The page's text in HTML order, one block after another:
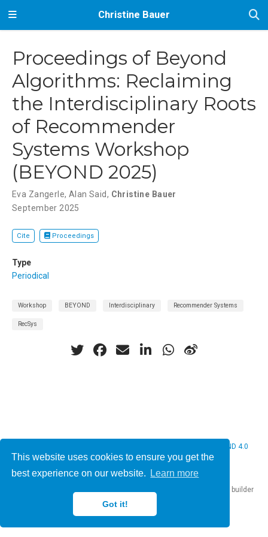
This website uses cookies to ensure you get the
best experience on our website.
Learn more
Got it!
Christine Bauer
Proceedings of Beyond
Algorithms: Reclaiming
the Interdisciplinary Roots
of Recommender
Systems Workshop
(BEYOND 2025)
Eva Zangerle, Alan Said, Christine Bauer
September 2025
Cite Proceedings
Type
Periodical
Workshop BEYOND Interdisciplinary Recommender Systems
RecSys
CC BY NC ND 4.0
website builder
that empowers creators.